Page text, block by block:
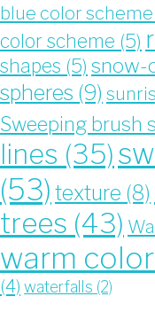
blue color scheme
color scheme (5)
shapes (5) snow-
spheres (9)
Sweeping brush
lines (35)
(53) texture (8)
trees (43)
warm
(4) waterfalls (2)